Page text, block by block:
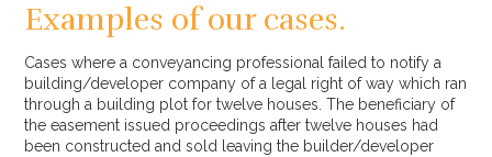
Examples of our cases.
Cases where a conveyancing professional failed to notify a
building/developer company of a legal right of way which ran
through a building plot for twelve houses. The beneficiary of
the easement issued proceedings after twelve houses had
been constructed and sold leaving the builder/developer